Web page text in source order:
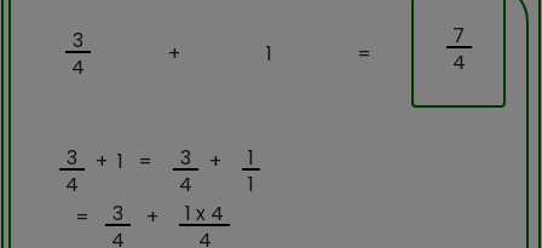
3
4
+ 1 =
7
4
3
4
+ 1 =
3
4
+
1
1
=
3
4
+
1 x 4
4